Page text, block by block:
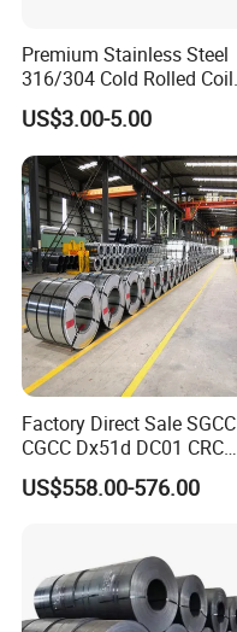
Premium Stainless Steel
316/304 Cold Rolled Coil
and Sheet
US$3.00-5.00
Factory Direct Sale SGCC
CGCC Dx51d DC01 CRC
PPGI Gi HDG G350 G550
Prepainted Zinc Coated
US$558.00-576.00